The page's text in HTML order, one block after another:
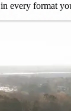
every format